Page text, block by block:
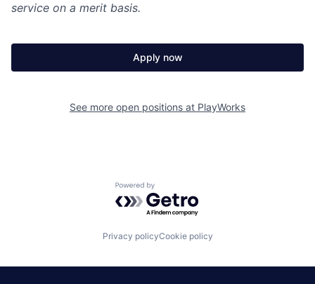
service on a merit basis.
Apply now
See more open positions at PlayWorks
Powered by Getro.com
Privacy policyCookie policy